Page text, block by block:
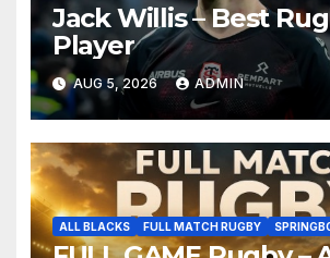
Jack Willis – Best
Player
AUG 5, 2026 ADMIN
ALL BLACKS FULL MATCH RUGBY